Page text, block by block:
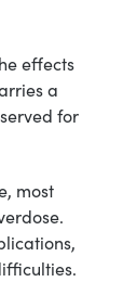
effects
a
for
most